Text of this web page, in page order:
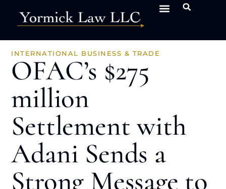
INTERNATIONAL BUSINESS & TRADE
OFAC’s $275
million
Settlement with
Adani Sends a
Strong Message to